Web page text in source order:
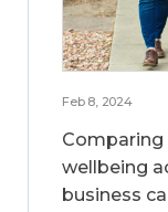
Feb 8, 2024
wellbeing
business